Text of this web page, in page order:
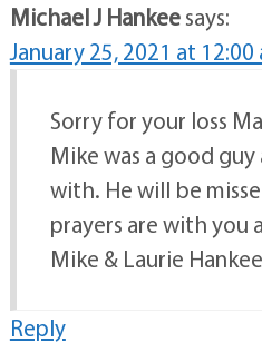
Michael J Hankeesays:
January 25, 2021 at 12:00
Sorry for your loss
Mike was a good
with. He will be
prayers are with you
Mike & Laurie Hankee
Reply